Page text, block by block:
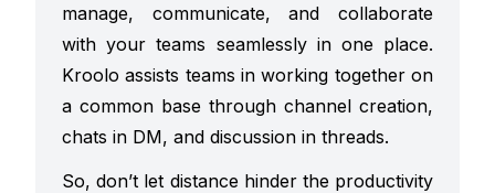
manage, communicate, and collaborate
with your teams seamlessly in one place.
Kroolo assists teams in working together on
a common base through channel creation,
chats in DM, and discussion in threads.
So, don’t let distance hinder the productivity